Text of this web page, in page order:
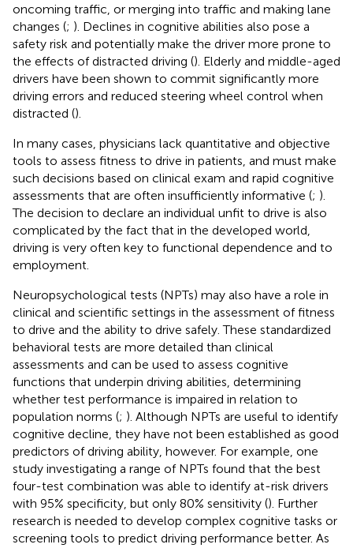
oncoming traffic, or merging into traffic and making lane
changes (; ). Declines in cognitive abilities also pose a
safety risk and potentially make the driver more prone to
the effects of distracted driving (). Elderly and middle-aged
drivers have been shown to commit significantly more
driving errors and reduced steering wheel control when
distracted ().
In many cases, physicians lack quantitative and objective
tools to assess fitness to drive in patients, and must make
such decisions based on clinical exam and rapid cognitive
assessments that are often insufficiently informative (; ).
The decision to declare an individual unfit to drive is also
complicated by the fact that in the developed world,
driving is very often key to functional dependence and to
employment.
Neuropsychological tests (NPTs) may also have a role in
clinical and scientific settings in the assessment of fitness
to drive and the ability to drive safely. These standardized
behavioral tests are more detailed than clinical
assessments and can be used to assess cognitive
functions that underpin driving abilities, determining
whether test performance is impaired in relation to
population norms (; ). Although NPTs are useful to identify
cognitive decline, they have not been established as good
predictors of driving ability, however. For example, one
study investigating a range of NPTs found that the best
four-test combination was able to identify at-risk drivers
with 95% specificity, but only 80% sensitivity (). Further
research is needed to develop complex cognitive tasks or
screening tools to predict driving performance better. As